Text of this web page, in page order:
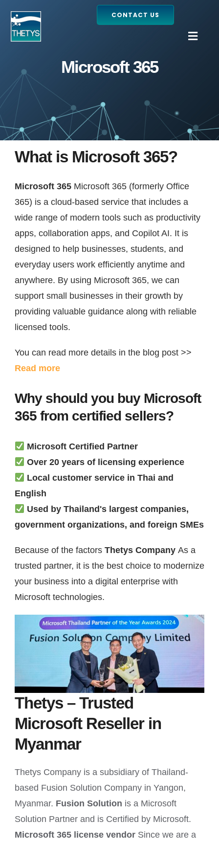
content
CONTACT US
Services
Our projects
Products
Blog
About Us
Quotation
English
Microsoft 365
What is Microsoft 365?
Microsoft 365Microsoft 365 (formerly Office
365) is a cloud-based service that includes a
wide range of modern tools such as productivity
apps, collaboration apps, and Copilot AI. It is
designed to help businesses, students, and
everyday users work efficiently anytime and
anywhere. By using Microsoft 365, we can
support small businesses in their growth by
providing valuable guidance along with reliable
licensed tools.
You can read more details in the blog post >>
Read more
Why should you buy Microsoft
365 from certified sellers?
Microsoft Certified Partner
Over 20 years of licensing experience
Local customer service in Thai and
English
Used by Thailand's largest companies,
government organizations, and foreign SMEs
Because of the factors Thetys Company As a
trusted partner, it is the best choice to modernize
your business into a digital enterprise with
Microsoft technologies.
Thetys – Trusted
Microsoft Reseller in
Myanmar
Thetys Company is a subsidiary of Thailand-
based Fusion Solution Company in Yangon,
Myanmar. Fusion Solution is a Microsoft
Solution Partner and is Certified by Microsoft.
Microsoft 365 license vendorSince we are a